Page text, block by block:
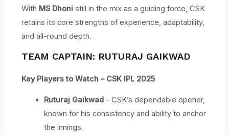
With MS Dhoni still in the mix as a guiding force, CSK
retains its core strengths of experience, adaptability,
and all-round depth.
TEAM CAPTAIN: RUTURAJ GAIKWAD
Key Players to Watch – CSK IPL 2025
Ruturaj Gaikwad – CSK’s dependable opener,
known for his consistency and ability to anchor
the innings.